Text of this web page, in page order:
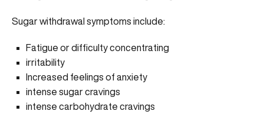
Sugar withdrawal symptoms include:
Fatigue or difficulty concentrating
irritability
Increased feelings of anxiety
intense sugar cravings
intense carbohydrate cravings